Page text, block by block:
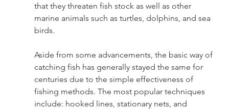
that they threaten fish stock as well as other
marine animals such as turtles, dolphins, and sea
birds.
Aside from some advancements, the basic way of
catching fish has generally stayed the same for
centuries due to the simple effectiveness of
fishing methods. The most popular techniques
include: hooked lines, stationary nets, and